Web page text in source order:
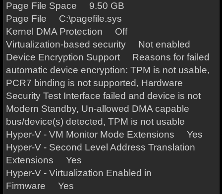
Page File Space 9.50 GB
Page File C:\pagefile.sys
Kernel DMA Protection Off
Virtualization-based security Not enabled
Device Encryption Support Reasons for failed
automatic device encryption: TPM is not usable,
PCR7 binding is not supported, Hardware
Security Test Interface failed and device is not
Modern Standby, Un-allowed DMA capable
bus/device(s) detected, TPM is not usable
Hyper-V - VM Monitor Mode Extensions Yes
Hyper-V - Second Level Address Translation
Extensions Yes
Hyper-V - Virtualization Enabled in
Firmware Yes